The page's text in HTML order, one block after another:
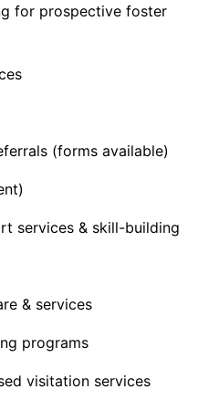
for prospective foster
(forms available)
services & skill-building
& services
programs
visitation services